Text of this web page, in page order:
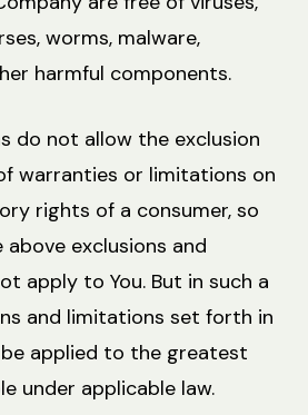
worms, malware,
harmful components.
do not allow the exclusion
warranties or limitations on
rights of a consumer, so
exclusions and
apply to You. But in such a
and limitations set forth in
applied to the greatest
under applicable law.